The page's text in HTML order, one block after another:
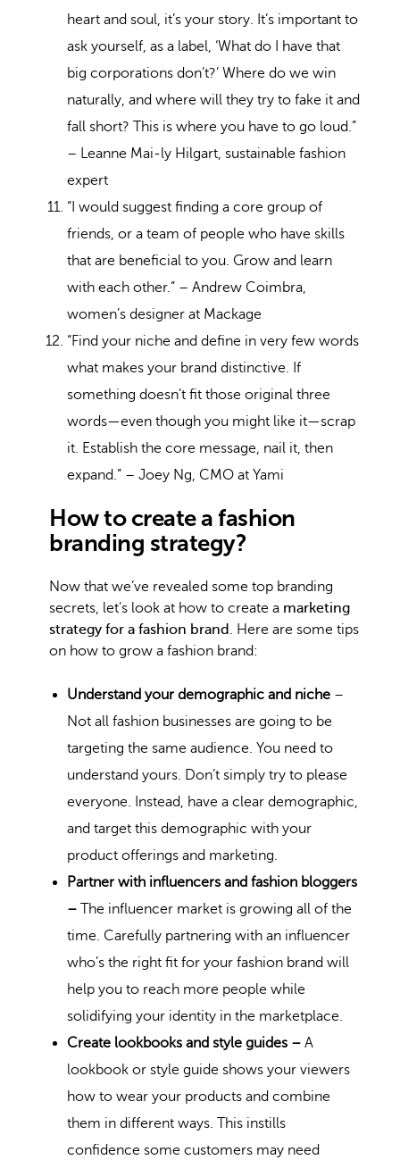
heart and soul, it’s your story. It’s important to
ask yourself, as a label, ‘What do I have that
big corporations don’t?’ Where do we win
naturally, and where will they try to fake it and
fall short? This is where you have to go loud.”
– Leanne Mai-ly Hilgart, sustainable fashion
expert
“I would suggest finding a core group of
friends, or a team of people who have skills
that are beneficial to you. Grow and learn
with each other.” – Andrew Coimbra,
women’s designer at Mackage
“Find your niche and define in very few words
what makes your brand distinctive. If
something doesn’t fit those original three
words—even though you might like it—scrap
it. Establish the core message, nail it, then
expand.” – Joey Ng, CMO at Yami
How to create a fashion
branding strategy?
Now that we’ve revealed some top branding
secrets, let’s look at how to create a marketing
strategy for a fashion brand . Here are some tips
on how to grow a fashion brand:
Understand your demographic and niche –
Not all fashion businesses are going to be
targeting the same audience. You need to
understand yours. Don’t simply try to please
everyone. Instead, have a clear demographic,
and target this demographic with your
product offerings and marketing.
Partner with influencers and fashion bloggers
– The influencer market is growing all of the
time. Carefully partnering with an influencer
who’s the right fit for your fashion brand will
help you to reach more people while
solidifying your identity in the marketplace.
Create lookbooks and style guides – A
lookbook or style guide shows your viewers
how to wear your products and combine
them in different ways. This instills
confidence some customers may need